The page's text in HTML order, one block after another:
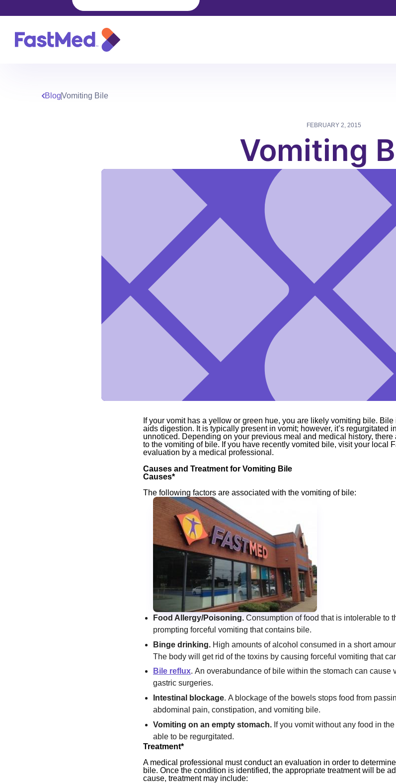
BlogVomiting Bile
FEBRUARY 2, 2015
Vomiting
If your vomit has a yellow or green hue, you are likely vomiting bile.
aids digestion. It is typically present in vomit; however, it’s regurgitated
unnoticed. Depending on your previous meal and medical history,
to the vomiting of bile. If you have recently vomited bile, visit your local
evaluation by a medical professional.
Causes and Treatment for Vomiting Bile
Causes*
The following factors are associated with the vomiting of bile:
Food Allergy/Poisoning. Consumption of food that is intolerable to
prompting forceful vomiting that contains bile.
Binge drinking. High amounts of alcohol consumed in a short
The body will get rid of the toxins by causing forceful vomiting that
Bile reflux. An overabundance of bile within the stomach can cause
gastric surgeries.
Intestinal blockage. A blockage of the bowels stops food from
abdominal pain, constipation, and vomiting bile.
Vomiting on an empty stomach. If you vomit without any food in
able to be regurgitated.
Treatment*
A medical professional must conduct an evaluation in order to
bile. Once the condition is identified, the appropriate treatment will be
cause, treatment may include: